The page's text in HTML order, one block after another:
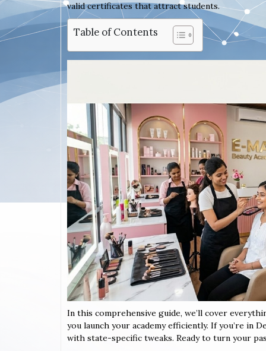
valid certificates that attract students.
Table of Contents
In this comprehensive guide, we’ll cover
you launch your academy efficiently. If you’re in
with state-specific tweaks. Ready to turn your